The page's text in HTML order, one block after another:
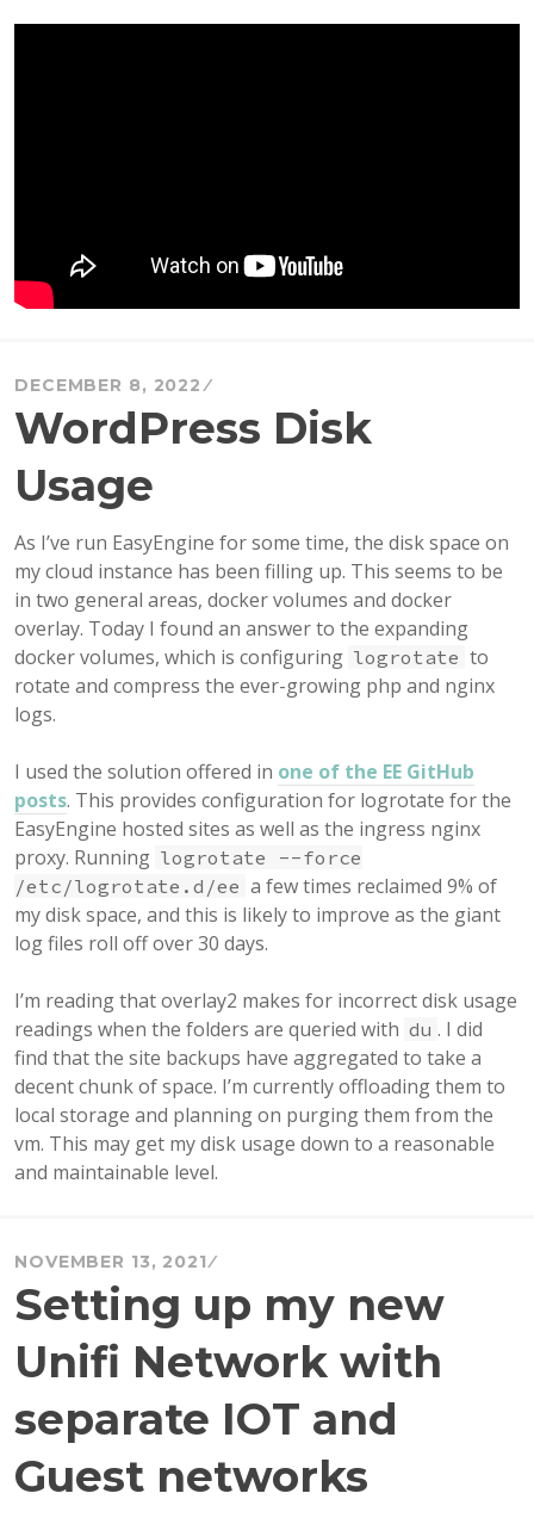
DECEMBER 8, 2022
WordPress Disk
Usage
As I’ve run EasyEngine for some time, the disk space on
my cloud instance has been filling up. This seems to be
in two general areas, docker volumes and docker
overlay. Today I found an answer to the expanding
docker volumes, which is configuring logrotate to
rotate and compress the ever-growing php and nginx
logs.
I used the solution offered in one of the EE GitHub
posts. This provides configuration for logrotate for the
EasyEngine hosted sites as well as the ingress nginx
proxy. Running logrotate --force
/etc/logrotate.d/ee a few times reclaimed 9% of
my disk space, and this is likely to improve as the giant
log files roll off over 30 days.
I’m reading that overlay2 makes for incorrect disk usage
readings when the folders are queried with du . I did
find that the site backups have aggregated to take a
decent chunk of space. I’m currently offloading them to
local storage and planning on purging them from the
vm. This may get my disk usage down to a reasonable
and maintainable level.
NOVEMBER 13, 2021
Setting up my new
Unifi Network with
separate IOT and
Guest networks